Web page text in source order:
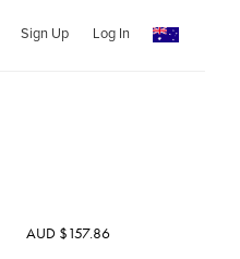
Sign Up Log In
AUD $157.86